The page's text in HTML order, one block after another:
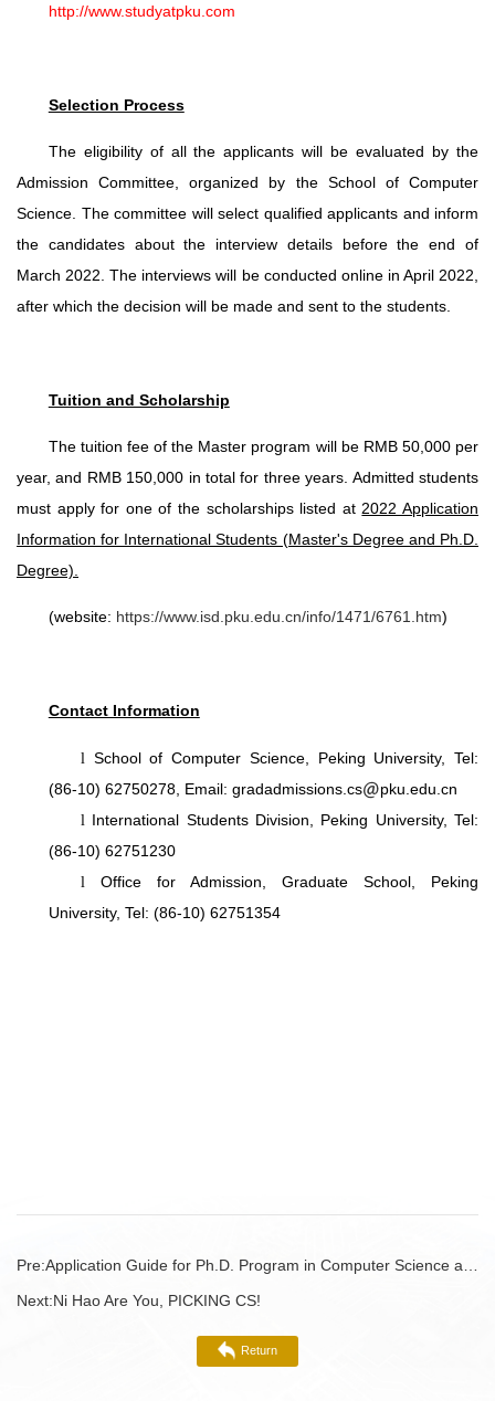
http://www.studyatpku.com
Selection Process
The eligibility of all the applicants will be evaluated by the
Admission Committee, organized by the School of Computer
Science. The committee will select qualified applicants and inform
the candidates about the interview details before the end of
March 2022. The interviews will be conducted online in April 2022,
after which the decision will be made and sent to the students.
Tuition and Scholarship
The tuition fee of the Master program will be RMB 50,000 per
year, and RMB 150,000 in total for three years. Admitted students
must apply for one of the scholarships listed at 2022 Application
Information for International Students (Master's Degree and Ph.D.
Degree).
(website: https://www.isd.pku.edu.cn/info/1471/6761.htm)
Contact Information
l School of Computer Science, Peking University, Tel:
(86-10) 62750278, Email: gradadmissions.cs
pku.edu.cn
l International Students Division, Peking University, Tel:
(86-10) 62751230
l Office for Admission, Graduate School, Peking
University, Tel: (86-10) 62751354
Pre:Application Guide for Ph.D. Program in Computer Science at Peking University (International Students, Fall 2022)
Next:Ni Hao Are You, PICKING CS!
Return